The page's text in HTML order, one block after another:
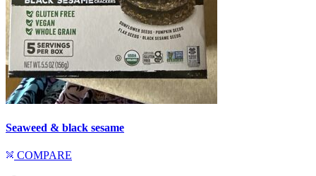
Seaweed & black sesame
COMPARE